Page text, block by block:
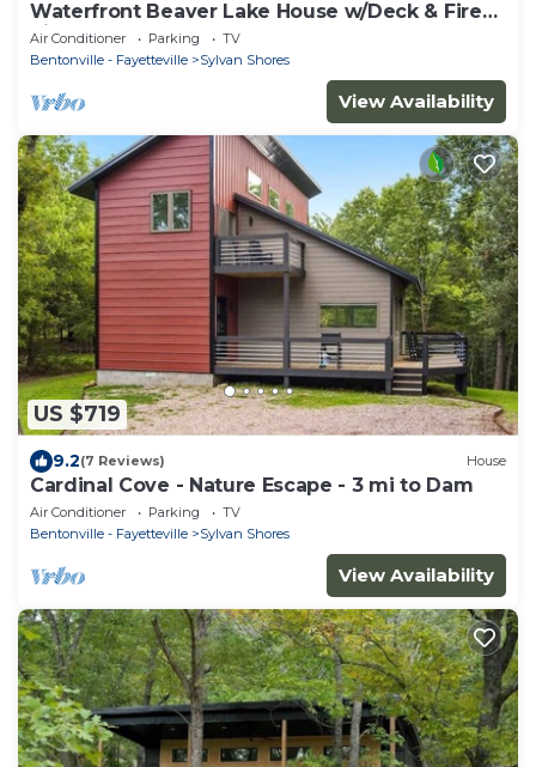
Waterfront Beaver Lake House w/Deck & Fire
Pit!
Air Conditioner Parking
TV
Bentonville - Fayetteville
Sylvan Shores
View Availability
US $719
9.2(7 Reviews) House
Cardinal Cove - Nature Escape - 3 mi to Dam
Air Conditioner Parking
TV
Bentonville - Fayetteville
Sylvan Shores
View Availability